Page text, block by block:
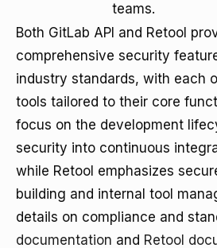
teams.
Both GitLab API and Retool
comprehensive security
industry standards, with each
tools tailored to their core
focus on the development
security into continuous
while Retool emphasizes
building and internal tool
details on compliance and
documentation and Retool